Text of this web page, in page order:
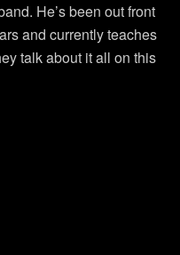
He’s been out front
and currently teaches
talk about it all on this